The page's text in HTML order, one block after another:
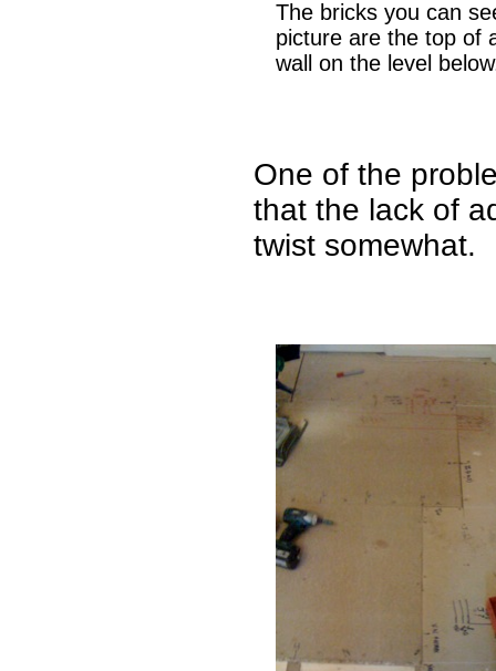
The bricks you can
picture are the top of
wall on the level
One of the
that the lack of
twist somewhat.